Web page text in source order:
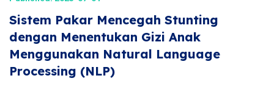
Sistem Pakar Mencegah Stunting
dengan Menentukan Gizi Anak
Menggunakan Natural Language
Processing (NLP)